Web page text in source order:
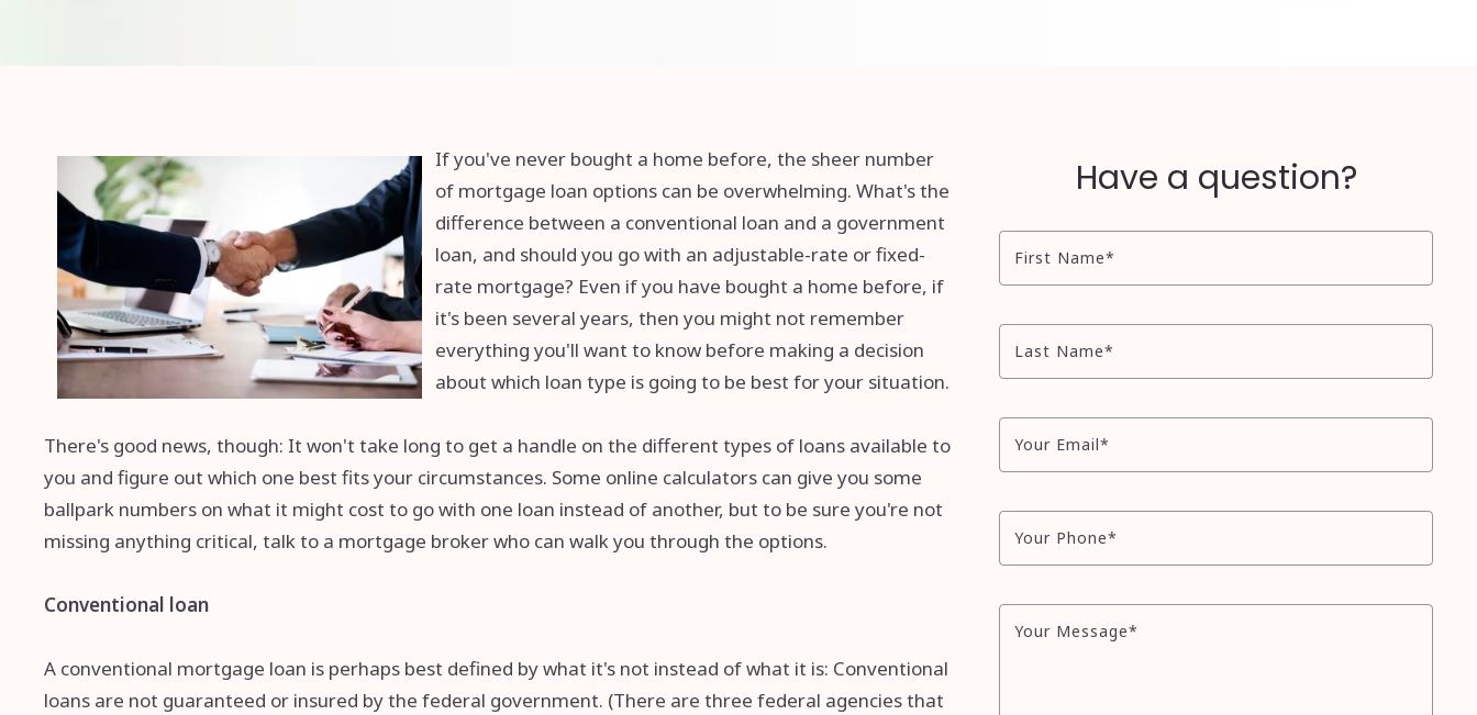
If you've never bought a home before, the sheer number
of mortgage loan options can be overwhelming. What's the
difference between a conventional loan and a government
loan, and should you go with an adjustable-rate or fixed-
rate mortgage? Even if you have bought a home before, if
it's been several years, then you might not remember
everything you'll want to know before making a decision
about which loan type is going to be best for your situation.
There's good news, though: It won't take long to get a handle on the different types of loans available to
you and figure out which one best fits your circumstances. Some online calculators can give you some
ballpark numbers on what it might cost to go with one loan instead of another, but to be sure you're not
missing anything critical, talk to a mortgage broker who can walk you through the options.
Conventional loan
A conventional mortgage loan is perhaps best defined by what it's not instead of what it is: Conventional
loans are not guaranteed or insured by the federal government. (There are three federal agencies that
Have a question?
First Name*
Last Name*
Your Email*
Your Phone*
Your Message*